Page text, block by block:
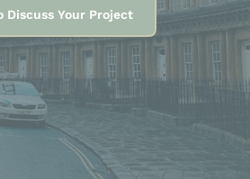
Discuss Your Project